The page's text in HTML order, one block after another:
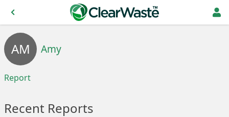
AM Amy
Report
Recent Reports